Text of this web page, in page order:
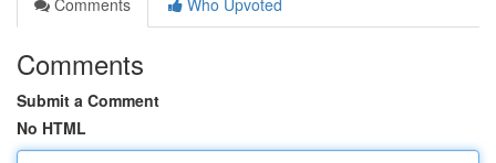
Comments
Who Upvoted
Comments
Submit a Comment
No HTML